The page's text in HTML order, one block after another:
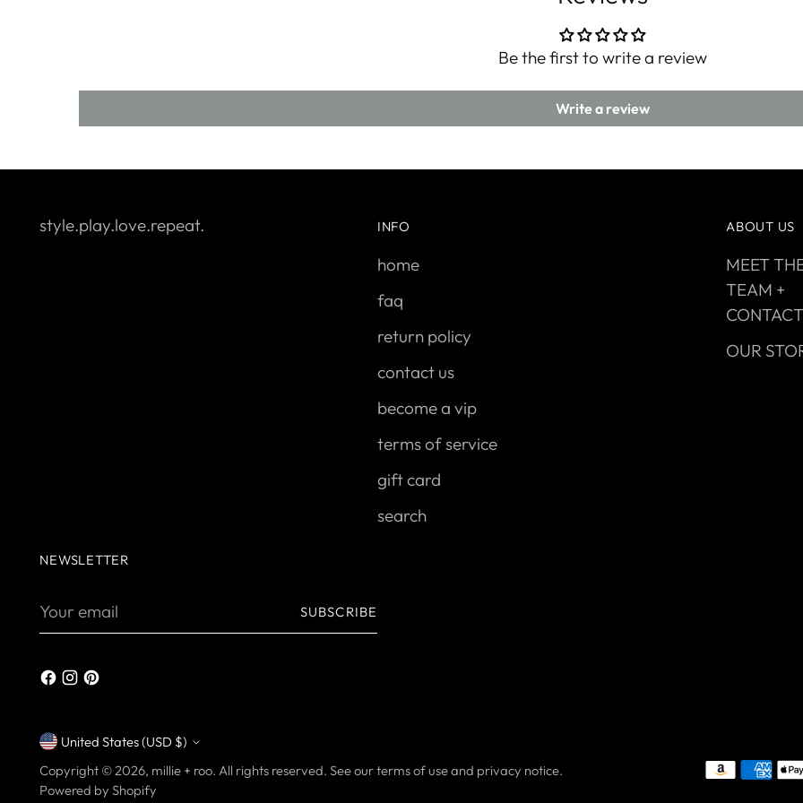
Be the first to write a review
Write a review
style.play.love.repeat. INFO
home
faq
return policy
contact us
become a vip
terms of service
gift card
search
ABOUT US
MEET
TEAM +
CONTACT
OUR
NEWSLETTER
Your
SUBSCRIBE
Currency
United States (USD $)
Copyright © 2026, millie + roo. All rights reserved. See our terms of use and privacy notice.
Powered by Shopify